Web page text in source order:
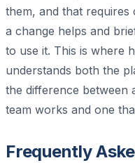
them, and that
a change helps and
to use it. This is where
understands both the
the difference
team works and one
Frequently